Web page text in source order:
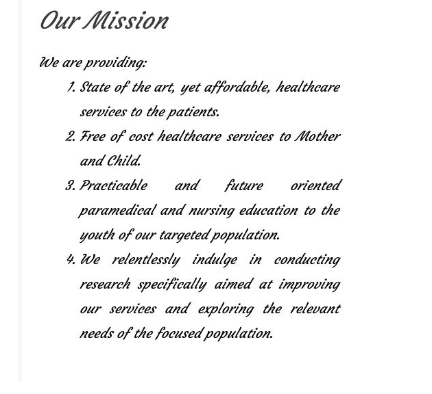
Our Mission
We are providing:
State of the art, yet affordable, healthcare
services to the patients.
Free of cost healthcare services to Mother
and Child.
Practicable and future oriented
paramedical and nursing education to the
youth of our targeted population.
We relentlessly indulge in conducting
research specifically aimed at improving
our services and exploring the relevant
needs of the focused population.